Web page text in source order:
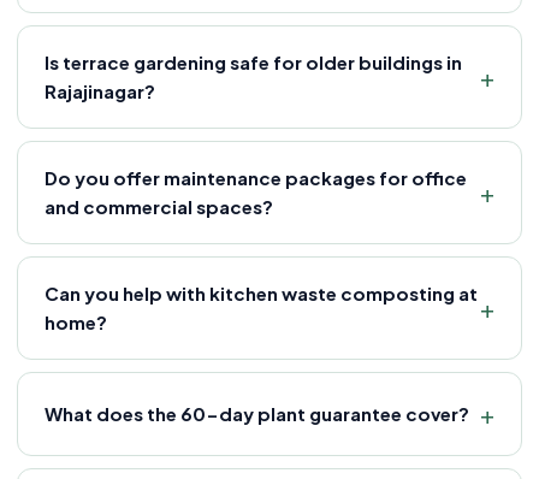
Is terrace gardening safe for older buildings in
Rajajinagar?
Do you offer maintenance packages for office
and commercial spaces?
Can you help with kitchen waste composting at
home?
What does the 60-day plant guarantee cover?